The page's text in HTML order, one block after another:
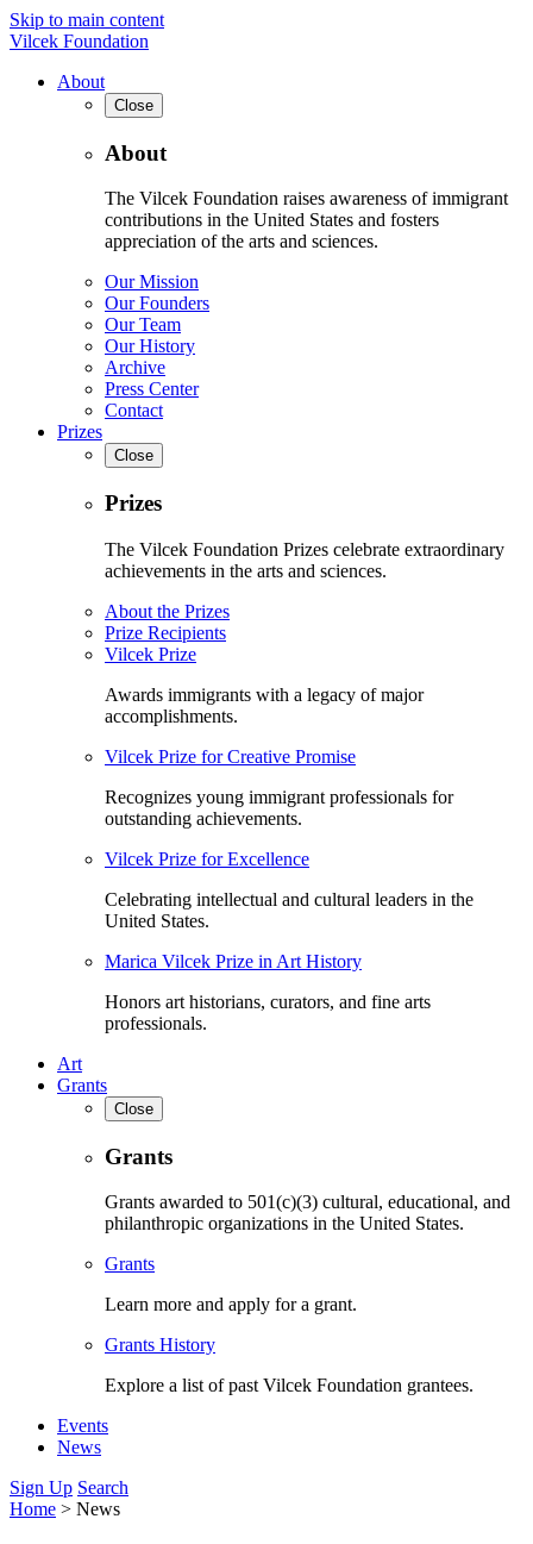
Skip to main content
Vilcek Foundation
About
Close
About
The Vilcek Foundation raises awareness of immigrant
contributions in the United States and fosters
appreciation of the arts and sciences.
Our Mission
Our Founders
Our Team
Our History
Archive
Press Center
Contact
Prizes
Close
Prizes
The Vilcek Foundation Prizes celebrate extraordinary
achievements in the arts and sciences.
About the Prizes
Prize Recipients
Vilcek Prize
Awards immigrants with a legacy of major
accomplishments.
Vilcek Prize for Creative Promise
Recognizes young immigrant professionals for
outstanding achievements.
Vilcek Prize for Excellence
Celebrating intellectual and cultural leaders in the
United States.
Marica Vilcek Prize in Art History
Honors art historians, curators, and fine arts
professionals.
Art
Grants
Close
Grants
Grants awarded to 501(c)(3) cultural, educational, and
philanthropic organizations in the United States.
Grants
Learn more and apply for a grant.
Grants History
Explore a list of past Vilcek Foundation grantees.
Events
News
Sign Up Search
Home > News